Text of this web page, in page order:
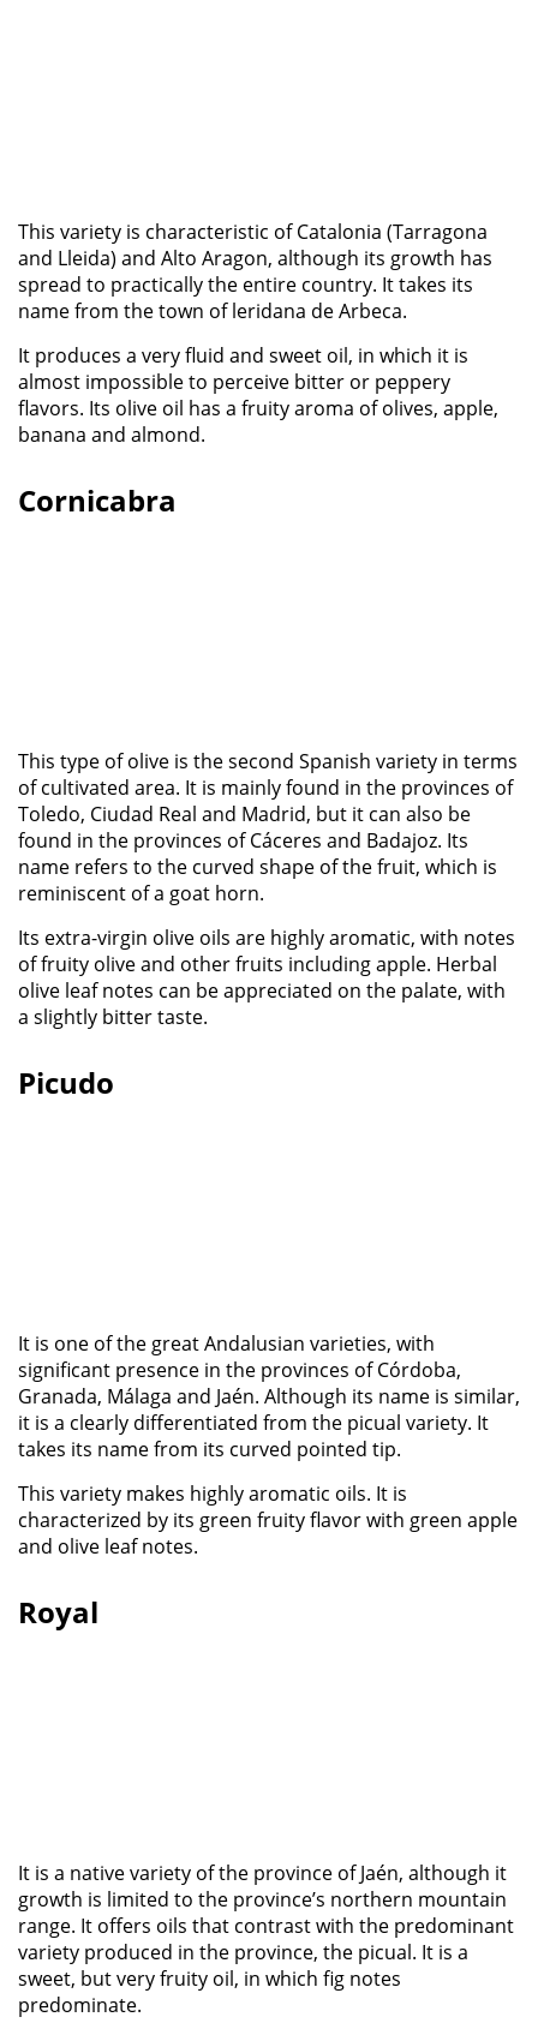
This variety is characteristic of Catalonia (Tarragona
and Lleida) and Alto Aragon, although its growth has
spread to practically the entire country. It takes its
name from the town of leridana de Arbeca.
It produces a very fluid and sweet oil, in which it is
almost impossible to perceive bitter or peppery
flavors. Its olive oil has a fruity aroma of olives, apple,
banana and almond.
Cornicabra
This type of olive is the second Spanish variety in terms
of cultivated area. It is mainly found in the provinces of
Toledo, Ciudad Real and Madrid, but it can also be
found in the provinces of Cáceres and Badajoz. Its
name refers to the curved shape of the fruit, which is
reminiscent of a goat horn.
Its extra-virgin olive oils are highly aromatic, with notes
of fruity olive and other fruits including apple. Herbal
olive leaf notes can be appreciated on the palate, with
a slightly bitter taste.
Picudo
It is one of the great Andalusian varieties, with
significant presence in the provinces of Córdoba,
Granada, Málaga and Jaén. Although its name is similar,
it is a clearly differentiated from the picual variety. It
takes its name from its curved pointed tip.
This variety makes highly aromatic oils. It is
characterized by its green fruity flavor with green apple
and olive leaf notes.
Royal
It is a native variety of the province of Jaén, although it
growth is limited to the province’s northern mountain
range. It offers oils that contrast with the predominant
variety produced in the province, the picual. It is a
sweet, but very fruity oil, in which fig notes
predominate.